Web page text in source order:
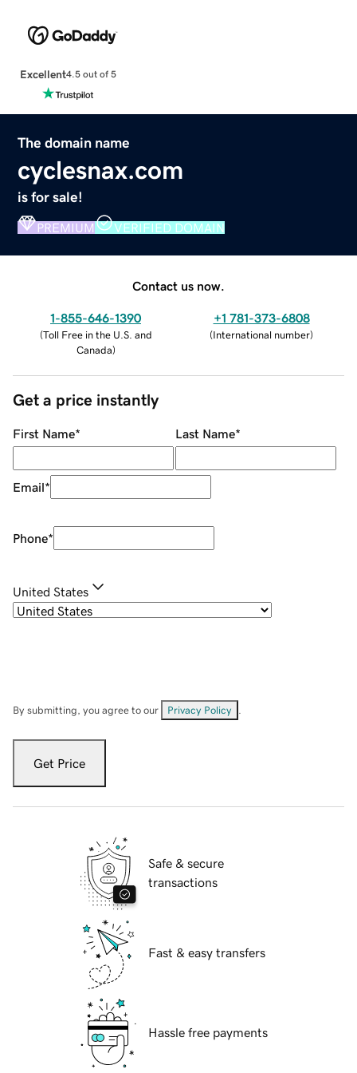
Excellent4.5 out of 5
The domain name
cyclesnax.com
is for sale!
PREMIUM VERIFIED DOMAIN
Contact us now.
1-855-646-1390
(Toll Free in the U.S. and
Canada)
+1 781-373-6808
(International number)
Get a price instantly
First Name* Last Name*
Email*
Phone*
United States
By submitting, you agree to our Privacy Policy
Get Price
Safe & secure
transactions
Fast & easy transfers
Hassle free payments